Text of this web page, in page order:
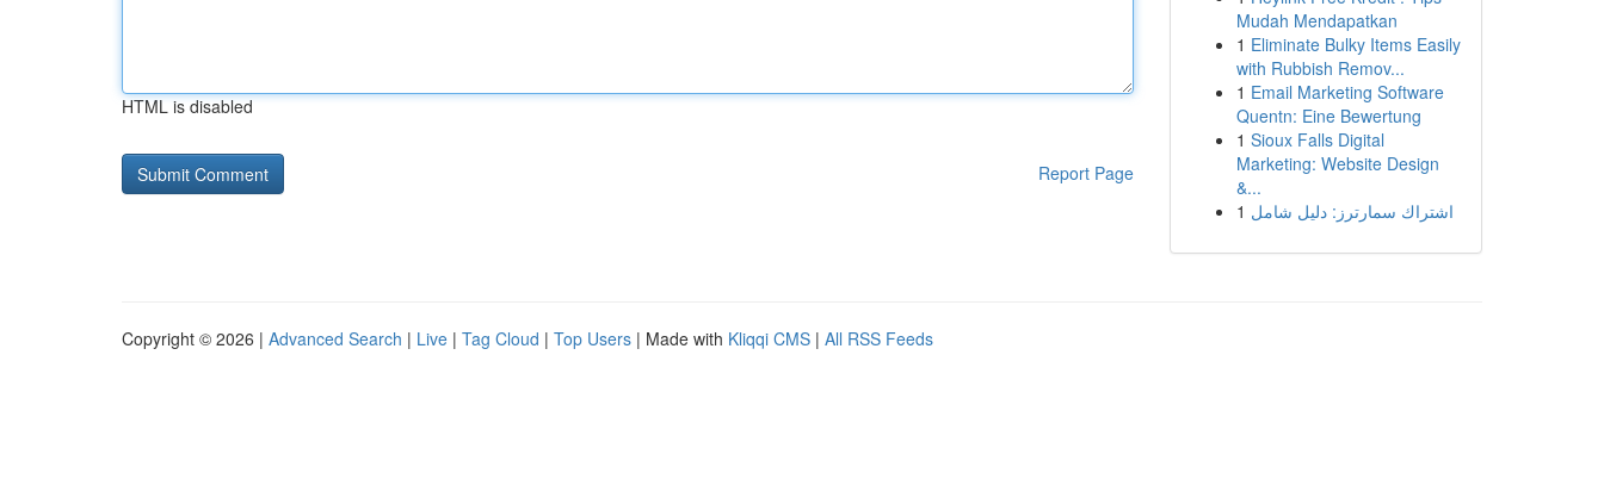
HTML is disabled
Report Page
Mudah Mendapatkan
1 Eliminate Bulky Items Easily
with Rubbish Remov...
1 Email Marketing Software
Quentn: Eine Bewertung
1 Sioux Falls Digital
Marketing: Website Design
&...
1 اشتراك سمارترز: دليل شامل
Copyright © 2026 | Advanced Search | Live | Tag Cloud | Top Users | Made with Kliqqi CMS | All RSS Feeds